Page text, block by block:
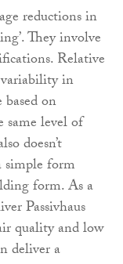
reductions in
They involve
Relative
in
on
same level of
doesn’t
simple form
form. As a
Passivhaus
quality and low
deliver a